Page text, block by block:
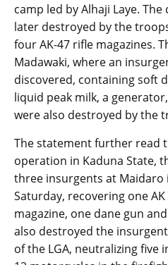
camp led by Alhaji Laye.
later destroyed by the
four AK-47 rifle magazines.
Madawaki, where an
discovered, containing soft
liquid peak milk, a
were also destroyed by the
The statement further read
operation in Kaduna State,
three insurgents at Maidaro
Saturday, recovering one
magazine, one dane gun
also destroyed the
of the LGA, neutralizing five